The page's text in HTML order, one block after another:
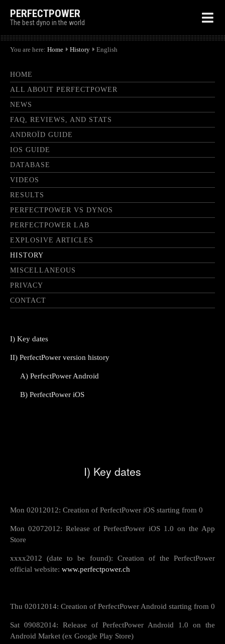
PERFECTPOWER
The best dyno in the world
You are here: Home History English
HOME
ALL ABOUT PERFECTPOWER
NEWS
FAQ, REVIEWS, AND STATS
ANDROÏD GUIDE
IOS GUIDE
DATABASE
VIDEOS
RESULTS
PERFECTPOWER VS DYNOS
PERFECTPOWER LAB
EXPLOSIVE ARTICLES
HISTORY
MISCELLANEOUS
PRIVACY
CONTACT
I) Key dates
II) PerfectPower version history
A) PerfectPower Android
B) PerfectPower iOS
I) Key dates
Mon 02012012: Creation of PerfectPower iOS starting from 0
Mon 02072012: Release of PerfectPower iOS 1.0 on the App
Store
xxxx2012 (date to be found): Creation of the PerfectPower
official website: www.perfectpower.ch
Thu 02012014: Creation of PerfectPower Android starting from 0
Sat 09082014: Release of PerfectPower Android 1.0 on the
Android Market (ex Google Play Store)